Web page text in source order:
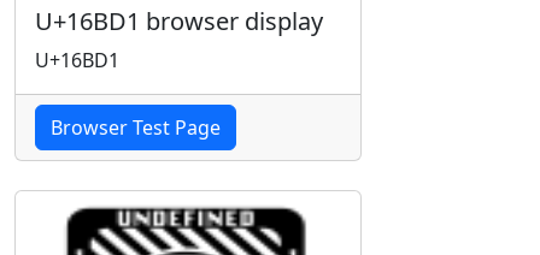
U+16BD1 browser display
U+16BD1
Browser Test Page